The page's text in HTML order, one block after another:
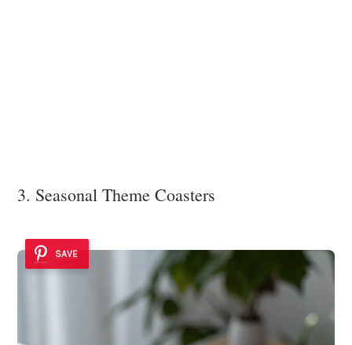
3. Seasonal Theme Coasters
SAVE